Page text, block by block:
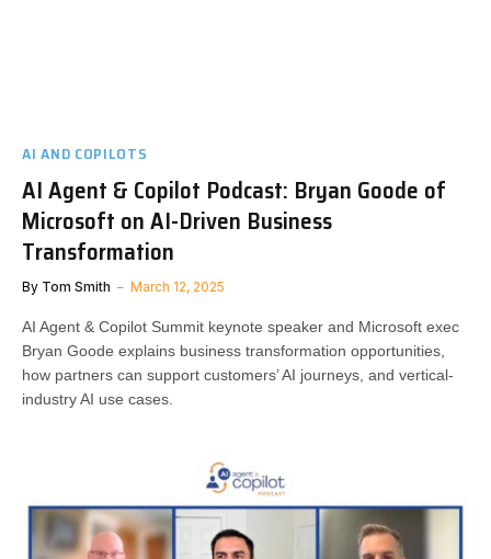
AI AND COPILOTS
AI Agent & Copilot Podcast: Bryan Goode of
Microsoft on AI-Driven Business
Transformation
By Tom Smith March 12, 2025
AI Agent & Copilot Summit keynote speaker and Microsoft exec
Bryan Goode explains business transformation opportunities,
how partners can support customers’ AI journeys, and vertical-
industry AI use cases.